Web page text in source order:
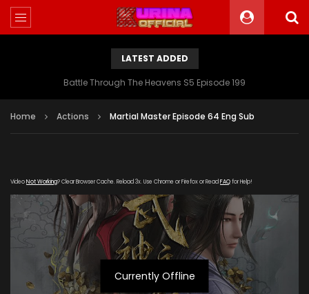
LATEST ADDED
Battle Through The Heavens S5 Episode 199
Home Actions Martial Master Episode 64 Eng Sub
VideoNot Working? Clear Browser Cache. Reload 3x. Use Chrome or Firefox or Read FAQfor Help!
Currently Offline